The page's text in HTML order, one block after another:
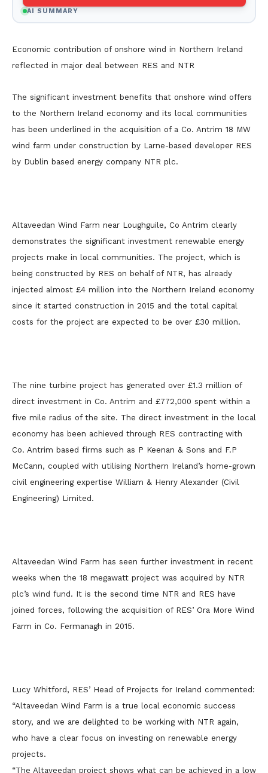
AI SUMMARY
Economic contribution of onshore wind in Northern Ireland
reflected in major deal between RES and NTR
The significant investment benefits that onshore wind offers
to the Northern Ireland economy and its local communities
has been underlined in the acquisition of a Co. Antrim 18 MW
wind farm under construction by Larne-based developer RES
by Dublin based energy company NTR plc.
Altaveedan Wind Farm near Loughguile, Co Antrim clearly
demonstrates the significant investment renewable energy
projects make in local communities. The project, which is
being constructed by RES on behalf of NTR, has already
injected almost £4 million into the Northern Ireland economy
since it started construction in 2015 and the total capital
costs for the project are expected to be over £30 million.
The nine turbine project has generated over £1.3 million of
direct investment in Co. Antrim and £772,000 spent within a
five mile radius of the site. The direct investment in the local
economy has been achieved through RES contracting with
Co. Antrim based firms such as P Keenan & Sons and F.P
McCann, coupled with utilising Northern Ireland’s home-grown
civil engineering expertise William & Henry Alexander (Civil
Engineering) Limited.
Altaveedan Wind Farm has seen further investment in recent
weeks when the 18 megawatt project was acquired by NTR
plc’s wind fund. It is the second time NTR and RES have
joined forces, following the acquisition of RES’ Ora More Wind
Farm in Co. Fermanagh in 2015.
Lucy Whitford, RES’ Head of Projects for Ireland commented:
“Altaveedan Wind Farm is a true local economic success
story, and we are delighted to be working with NTR again,
who have a clear focus on investing on renewable energy
projects.
“The Altaveedan project shows what can be achieved in a low